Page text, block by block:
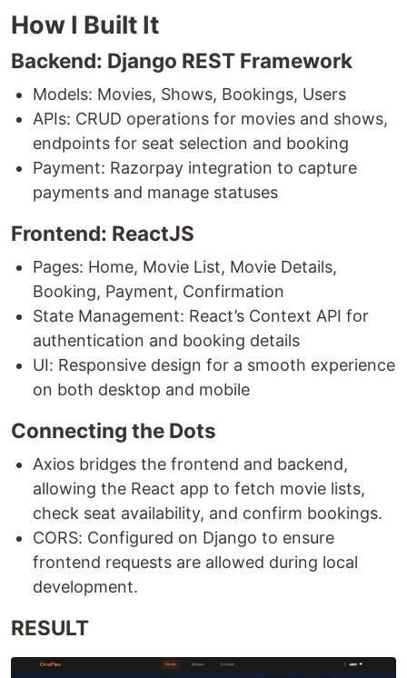
How I Built It
Backend: Django REST Framework
Models: Movies, Shows, Bookings, Users
APIs: CRUD operations for movies and shows,
endpoints for seat selection and booking
Payment: Razorpay integration to capture
payments and manage statuses
Frontend: ReactJS
Pages: Home, Movie List, Movie Details,
Booking, Payment, Confirmation
State Management: React’s Context API for
authentication and booking details
UI: Responsive design for a smooth experience
on both desktop and mobile
Connecting the Dots
Axios bridges the frontend and backend,
allowing the React app to fetch movie lists,
check seat availability, and confirm bookings.
CORS: Configured on Django to ensure
frontend requests are allowed during local
development.
RESULT